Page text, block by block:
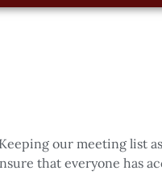
our meeting list
that everyone has